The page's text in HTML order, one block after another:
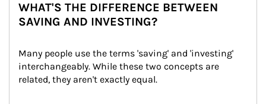
WHAT'S THE DIFFERENCE BETWEEN
SAVING AND INVESTING?
Many people use the terms 'saving' and 'investing'
interchangeably. While these two concepts are
related, they aren't exactly equal.